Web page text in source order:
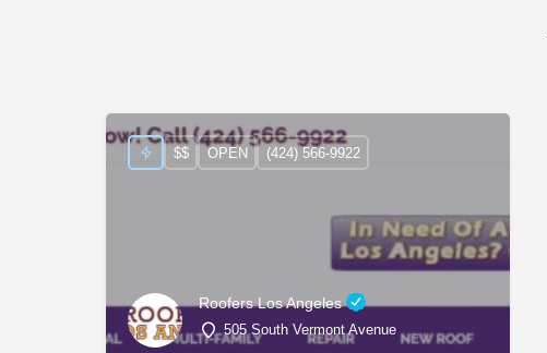
Roofers Los Angeles
505 South Vermont Avenue
$$ OPEN (424) 566-9922